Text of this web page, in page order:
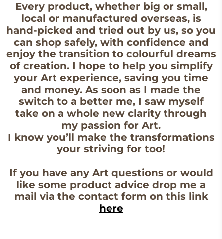
Every product, whether big or small,
local or manufactured overseas, is
hand-picked and tried out by us, so you
can shop safely, with confidence and
enjoy the transition to colourful dreams
of creation. I hope to help you simplify
your Art experience, saving you time
and money. As soon as I made the
switch to a better me, I saw myself
take on a whole new clarity through
my passion for Art.
I know you’ll make the transformations
your striving for too!
If you have any Art questions or would
like some product advice drop me a
mail via the contact form on this link
here